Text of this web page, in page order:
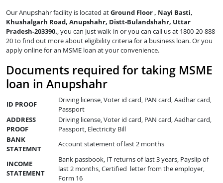
Our Anupshahr facility is located atGround Floor , Nayi Basti,
Khushalgarh Road, Anupshahr, Distt-Bulandshahr, Uttar
Pradesh-203390., you can just walk-in or you can call us at 1800-20-888-
20 to find out more about eligibility criteria for a business loan. Or you
apply online for an MSME loan at your convenience.
Documents required for taking MSME
loan in Anupshahr
ID PROOF
Driving license, Voter id card, PAN card, Aadhar card,
Passport
ADDRESS
PROOF
Driving license, Voter id card, PAN card, Aadhar card,
Passport, Electricity Bill
BANK
STATEMNT
Account statement of last 2 months
INCOME
STATEMENT
Bank passbook, IT returns of last 3 years, Payslip of
last 2 months, Certified letter from the employer,
Form 16